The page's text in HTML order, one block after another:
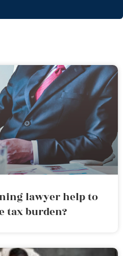
lawyer help to
tax burden?